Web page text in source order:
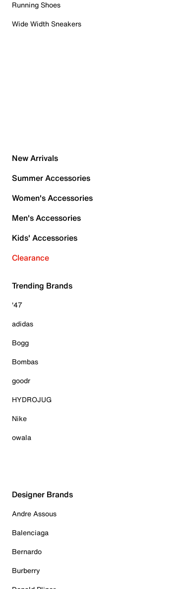
Running Shoes
Wide Width Sneakers
New Arrivals
Summer Accessories
Women's Accessories
Men's Accessories
Kids' Accessories
Clearance
Trending Brands
'47
adidas
Bogg
Bombas
goodr
HYDROJUG
Nike
owala
Designer Brands
Andre Assous
Balenciaga
Bernardo
Burberry